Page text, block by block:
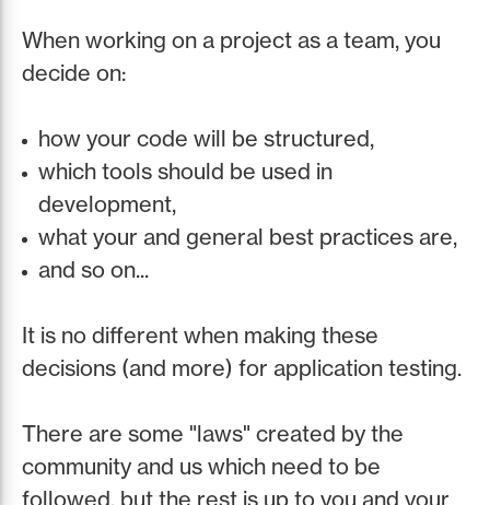
When working on a project as a team, you
decide on:
how your code will be structured,
which tools should be used in
development,
what your and general best practices are,
and so on...
It is no different when making these
decisions (and more) for application testing.
There are some "laws" created by the
community and us which need to be
followed, but the rest is up to you and your